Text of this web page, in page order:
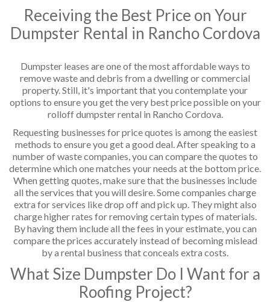
Receiving the Best Price on Your
Dumpster Rental in Rancho Cordova
Dumpster leases are one of the most affordable ways to
remove waste and debris from a dwelling or commercial
property. Still, it's important that you contemplate your
options to ensure you get the very best price possible on your
rolloff dumpster rental in Rancho Cordova.
Requesting businesses for price quotes is among the easiest
methods to ensure you get a good deal. After speaking to a
number of waste companies, you can compare the quotes to
determine which one matches your needs at the bottom price.
When getting quotes, make sure that the businesses include
all the services that you will desire. Some companies charge
extra for services like drop off and pick up. They might also
charge higher rates for removing certain types of materials.
By having them include all the fees in your estimate, you can
compare the prices accurately instead of becoming mislead
by a rental business that conceals extra costs.
What Size Dumpster Do I Want for a
Roofing Project?